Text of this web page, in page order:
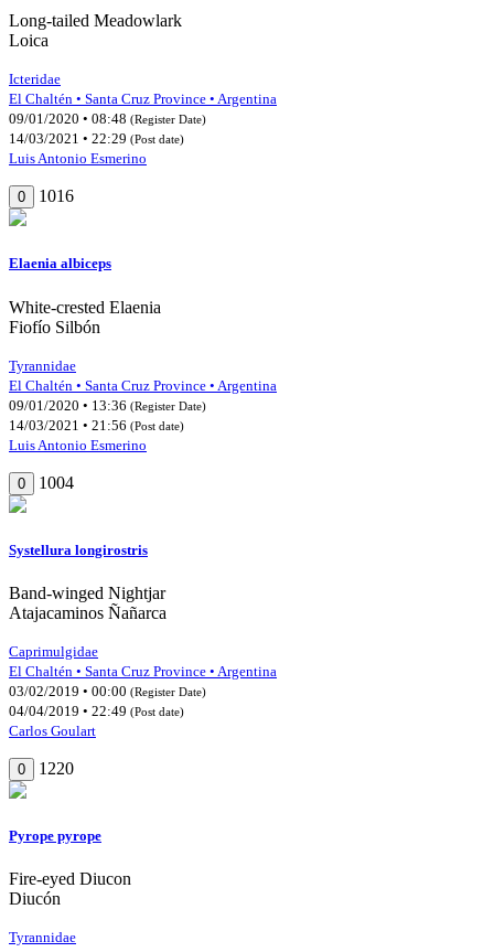
Long-tailed Meadowlark
Loica
Icteridae
El Chaltén • Santa Cruz Province • Argentina
09/01/2020 • 08:48 (Register Date)
14/03/2021 • 22:29 (Post date)
Luis Antonio Esmerino
0 1016
Elaenia albiceps
White-crested Elaenia
Fiofío Silbón
Tyrannidae
El Chaltén • Santa Cruz Province • Argentina
09/01/2020 • 13:36 (Register Date)
14/03/2021 • 21:56 (Post date)
Luis Antonio Esmerino
0 1004
Systellura longirostris
Band-winged Nightjar
Atajacaminos Ñañarca
Caprimulgidae
El Chaltén • Santa Cruz Province • Argentina
03/02/2019 • 00:00 (Register Date)
04/04/2019 • 22:49 (Post date)
Carlos Goulart
0 1220
Pyrope pyrope
Fire-eyed Diucon
Diucón
Tyrannidae